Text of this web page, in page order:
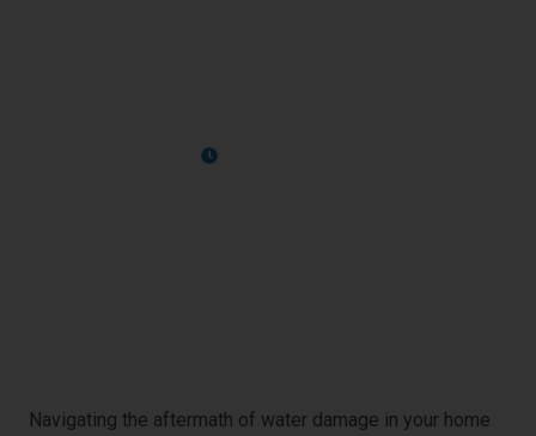
Navigating the aftermath of water damage in your home